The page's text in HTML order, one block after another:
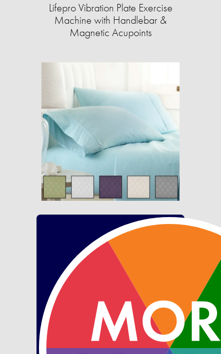
Lifepro Vibration Plate Exercise
Machine with Handlebar &
Magnetic Acupoints